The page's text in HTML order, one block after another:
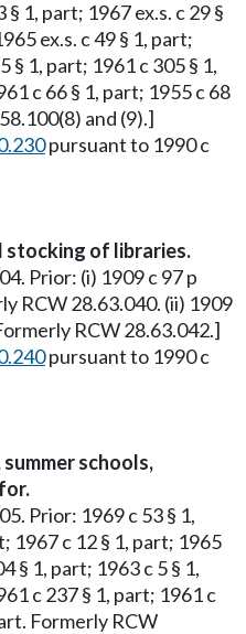
1, part; 1967 ex.s. c 29 §
ex.s. c 49 § 1, part;
§ 1, part; 1961 c 305 § 1,
c 66 § 1, part; 1955 c 68
and (9).]
pursuant to 1990 c
stocking of libraries.
Prior: (i) 1909 c 97 p
RCW 28.63.040. (ii) 1909
RCW 28.63.042.]
pursuant to 1990 c
schools,
Prior: 1969 c 53 § 1,
1967 c 12 § 1, part; 1965
§ 1, part; 1963 c 5 § 1,
c 237 § 1, part; 1961 c
Formerly RCW